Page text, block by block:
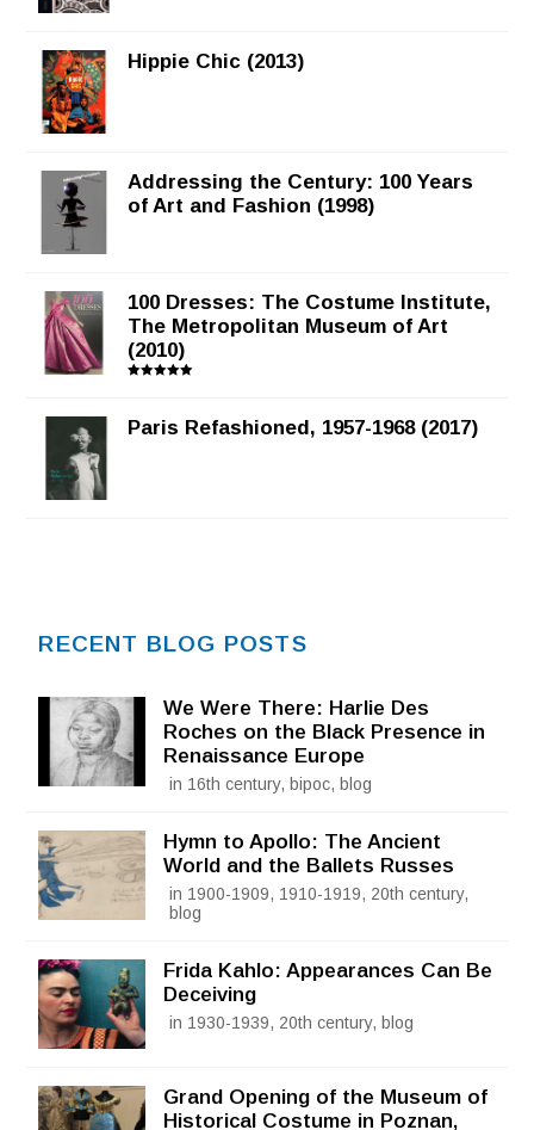
Hippie Chic (2013)
Addressing the Century: 100 Years
of Art and Fashion (1998)
100 Dresses: The Costume Institute,
The Metropolitan Museum of Art
(2010)
Paris Refashioned, 1957-1968 (2017)
RECENT BLOG POSTS
We Were There: Harlie Des
Roches on the Black Presence in
Renaissance Europe
in 16th century, bipoc, blog
Hymn to Apollo: The Ancient
World and the Ballets Russes
in 1900-1909, 1910-1919, 20th century,
blog
Frida Kahlo: Appearances Can Be
Deceiving
in 1930-1939, 20th century, blog
Grand Opening of the Museum of
Historical Costume in Poznan,